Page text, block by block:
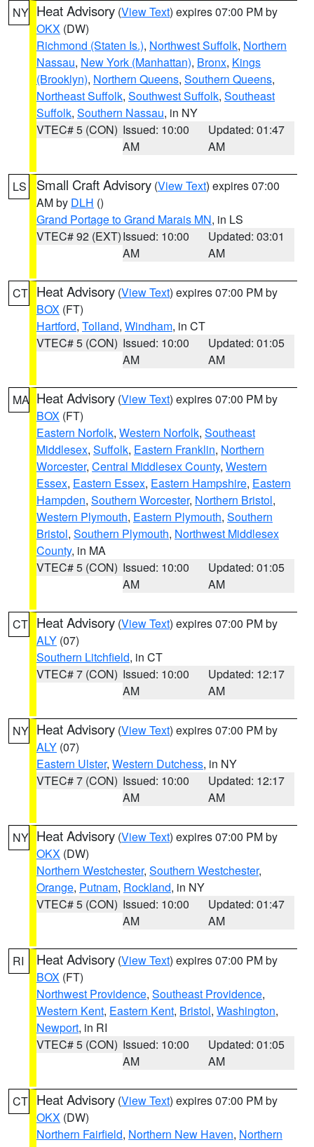
NY Heat Advisory (View Text) expires 07:00 PM by
OKX (DW)
Richmond (Staten Is.), Northwest Suffolk, Northern
Nassau, New York (Manhattan), Bronx, Kings
(Brooklyn), Northern Queens, Southern Queens,
Northeast Suffolk, Southwest Suffolk, Southeast
Suffolk, Southern Nassau, in NY
VTEC# 5 (CON) Issued: 10:00
AM
Updated: 01:47
AM
LS Small Craft Advisory (View Text) expires 07:00
AM by DLH ()
Grand Portage to Grand Marais MN, in LS
VTEC# 92 (EXT)Issued: 10:00
AM
Updated: 03:01
AM
CT Heat Advisory (View Text) expires 07:00 PM by
BOX (FT)
Hartford, Tolland, Windham, in CT
VTEC# 5 (CON) Issued: 10:00
AM
Updated: 01:05
AM
MA Heat Advisory (View Text) expires 07:00 PM by
BOX (FT)
Eastern Norfolk, Western Norfolk, Southeast
Middlesex, Suffolk, Eastern Franklin, Northern
Worcester, Central Middlesex County, Western
Essex, Eastern Essex, Eastern Hampshire, Eastern
Hampden, Southern Worcester, Northern Bristol,
Western Plymouth, Eastern Plymouth, Southern
Bristol, Southern Plymouth, Northwest Middlesex
County, in MA
VTEC# 5 (CON) Issued: 10:00
AM
Updated: 01:05
AM
CT Heat Advisory (View Text) expires 07:00 PM by
ALY (07)
Southern Litchfield, in CT
VTEC# 7 (CON) Issued: 10:00
AM
Updated: 12:17
AM
NY Heat Advisory (View Text) expires 07:00 PM by
ALY (07)
Eastern Ulster, Western Dutchess, in NY
VTEC# 7 (CON) Issued: 10:00
AM
Updated: 12:17
AM
NY Heat Advisory (View Text) expires 07:00 PM by
OKX (DW)
Northern Westchester, Southern Westchester,
Orange, Putnam, Rockland, in NY
VTEC# 5 (CON) Issued: 10:00
AM
Updated: 01:47
AM
RI Heat Advisory (View Text) expires 07:00 PM by
BOX (FT)
Northwest Providence, Southeast Providence,
Western Kent, Eastern Kent, Bristol, Washington,
Newport, in RI
VTEC# 5 (CON) Issued: 10:00
AM
Updated: 01:05
AM
CT Heat Advisory (View Text) expires 07:00 PM by
OKX (DW)
Northern Fairfield, Northern New Haven, Northern